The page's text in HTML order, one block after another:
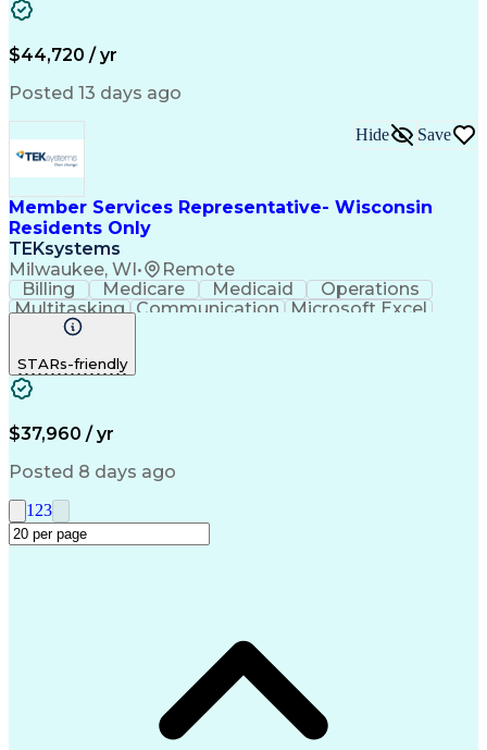
Full Stack Development
Business Transformation
$44,720 / yr
Posted 13 days ago
Member Services Representative- Wisconsin
Residents Only
TEKsystems
Milwaukee, WI• Remote
Hide Save
Billing Medicare Medicaid
Operations
Multitasking Communication
Microsoft Excel
Customer Service
Conflict Management
Continuous Development
Business Transformation
Verbal Communication Skills
Explanation Of Benefits (EOB)
STARs-friendly
$37,960 / yr
Posted 8 days ago
1 23